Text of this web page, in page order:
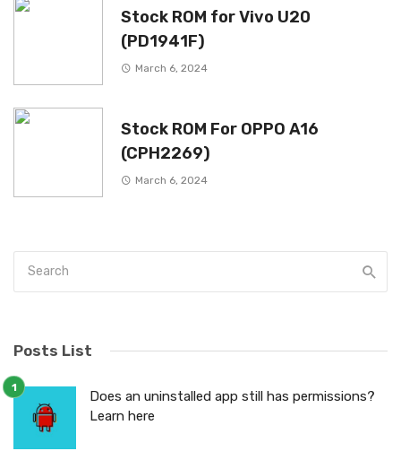
Stock ROM for Vivo U20
(PD1941F)
March 6, 2024
Stock ROM For OPPO A16
(CPH2269)
March 6, 2024
Posts List
Does an uninstalled app still has permissions?
Learn here